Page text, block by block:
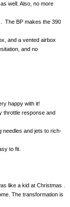
well. Also, no more
The BP makes the 390
and a vented airbox
and no
happy with it!
throttle response and
needles and jets to rich-
to fit.
like a kid at Christmas .
The transformation is